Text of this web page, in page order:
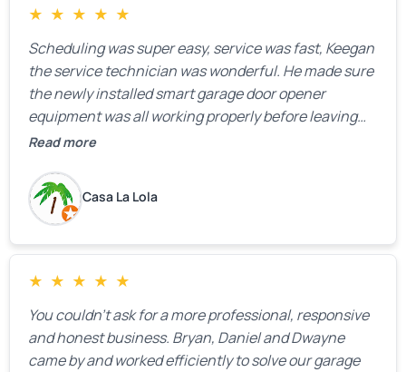
★ ★ ★ ★ ★
Scheduling was super easy, service was fast, Keegan
the service technician was wonderful. He made sure
the newly installed smart garage door opener
equipment was all working properly before leaving
the property.
Read more
Casa La Lola
★ ★ ★ ★ ★
You couldn’t ask for a more professional, responsive
and honest business. Bryan, Daniel and Dwayne
came by and worked efficiently to solve our garage